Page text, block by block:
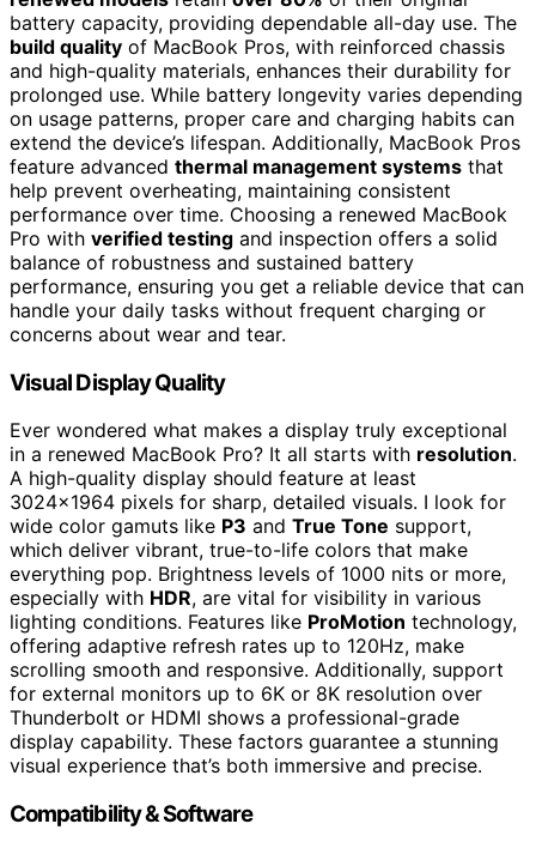
battery capacity, providing dependable all-day use. The
build quality of MacBook Pros, with reinforced chassis
and high-quality materials, enhances their durability for
prolonged use. While battery longevity varies depending
on usage patterns, proper care and charging habits can
extend the device’s lifespan. Additionally, MacBook Pros
feature advanced thermal management systems that
help prevent overheating, maintaining consistent
performance over time. Choosing a renewed MacBook
Pro with verified testing and inspection offers a solid
balance of robustness and sustained battery
performance, ensuring you get a reliable device that can
handle your daily tasks without frequent charging or
concerns about wear and tear.
Visual Display Quality
Ever wondered what makes a display truly exceptional
in a renewed MacBook Pro? It all starts with resolution.
A high-quality display should feature at least
3024×1964 pixels for sharp, detailed visuals. I look for
wide color gamuts like P3 and True Tone support,
which deliver vibrant, true-to-life colors that make
everything pop. Brightness levels of 1000 nits or more,
especially with HDR, are vital for visibility in various
lighting conditions. Features like ProMotion technology,
offering adaptive refresh rates up to 120Hz, make
scrolling smooth and responsive. Additionally, support
for external monitors up to 6K or 8K resolution over
Thunderbolt or HDMI shows a professional-grade
display capability. These factors guarantee a stunning
visual experience that’s both immersive and precise.
Compatibility & Software